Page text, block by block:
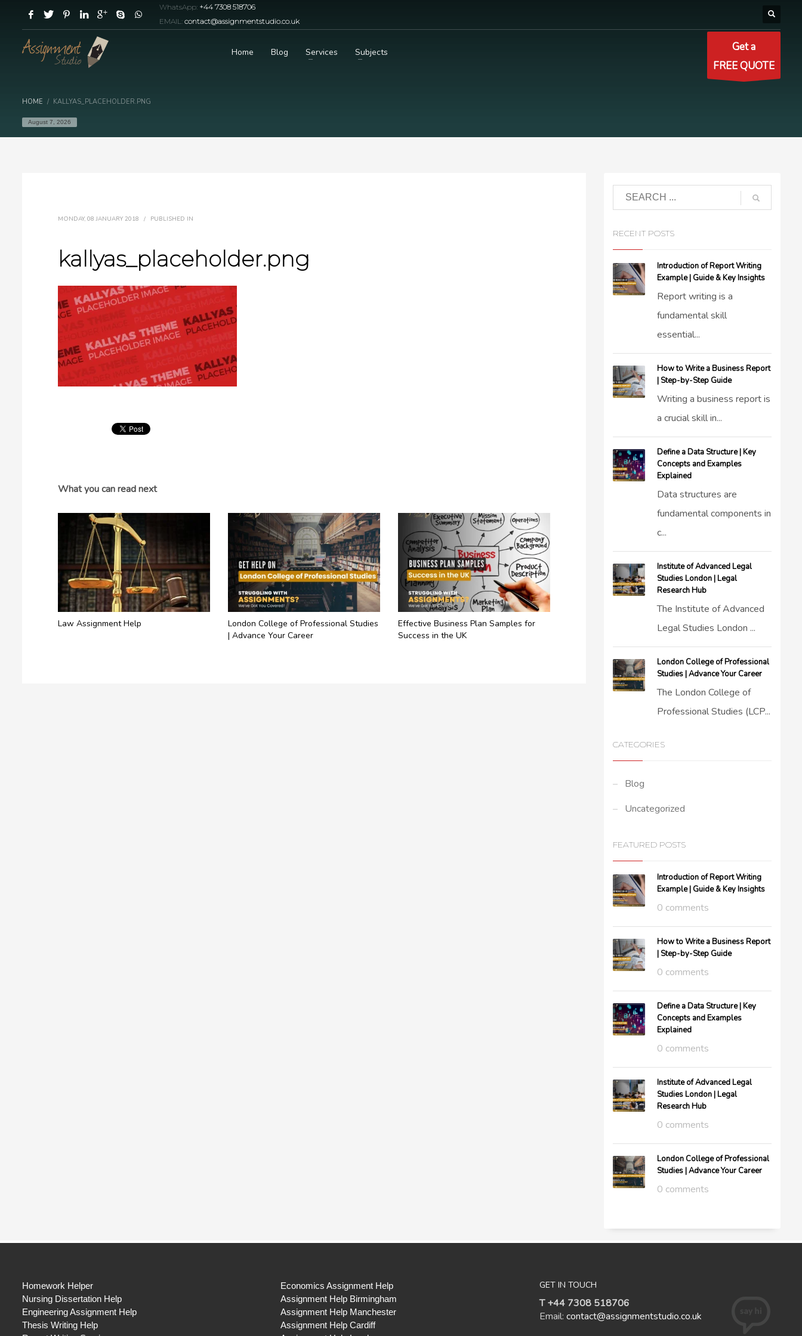
WhatsApp: +44 7308 518706
EMAIL: contact@assignmentstudio.co.uk
Home Blog Services Subjects
Get a
FREE QUOTE
HOME KALLYAS_PLACEHOLDER.PNG
August 7, 2026
MONDAY, 08 JANUARY 2018 / PUBLISHED IN
kallyas_placeholder.png
What you can read next
Law Assignment Help
London College of Professional Studies
| Advance Your Career
Effective Business Plan Samples for
Success in the UK
RECENT POSTS
Introduction of Report Writing
Example | Guide & Key Insights
Report writing is a
fundamental skill
essential...
How to Write a Business Report
| Step-by-Step Guide
Writing a business report is
a crucial skill in...
Define a Data Structure | Key
Concepts and Examples
Explained
Data structures are
fundamental components in
c...
Institute of Advanced Legal
Studies London | Legal
Research Hub
The Institute of Advanced
Legal Studies London ...
London College of Professional
Studies | Advance Your Career
The London College of
Professional Studies (LCP...
CATEGORIES
Blog
Uncategorized
FEATURED POSTS
Introduction of Report Writing
Example | Guide & Key Insights
0 comments
How to Write a Business Report
| Step-by-Step Guide
0 comments
Define a Data Structure | Key
Concepts and Examples
Explained
0 comments
Institute of Advanced Legal
Studies London | Legal
Research Hub
0 comments
London College of Professional
Studies | Advance Your Career
0 comments
Homework Helper
Nursing Dissertation Help
Engineering Assignment Help
Thesis Writing Help
Economics Assignment Help
Assignment Help Birmingham
Assignment Help Manchester
Assignment Help Cardiff
GET IN TOUCH
T +44 7308 518706
Email: contact@assignmentstudio.co.uk